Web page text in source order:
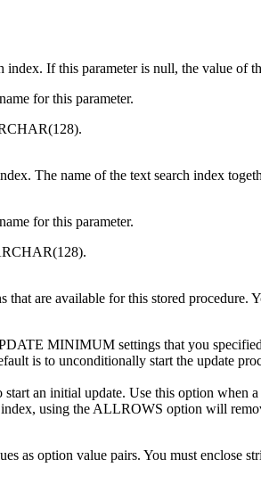
index. If this parameter is null, the value
for this parameter.
The name of the text search index
for this parameter.
that are available for this stored procedure.
MINIMUM settings that you
is to unconditionally start the update
an initial update. Use this option when
index, using the ALLROWS option will
as option value pairs. You must enclose